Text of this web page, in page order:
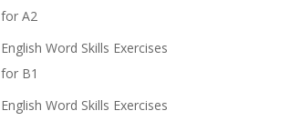
for A2
English Word Skills Exercises
for B1
English Word Skills Exercises